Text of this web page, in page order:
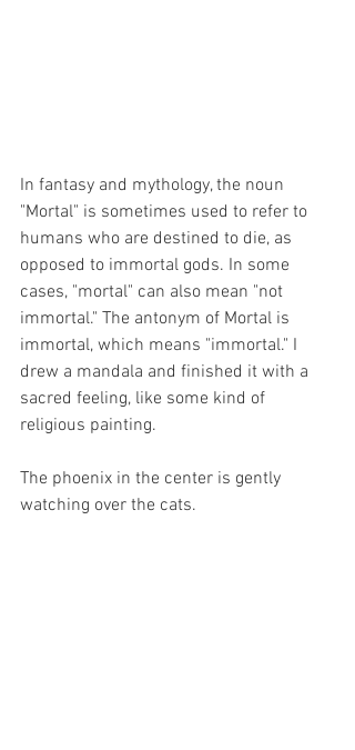
In fantasy and mythology, the noun
"Mortal" is sometimes used to refer to
humans who are destined to die, as
opposed to immortal gods. In some
cases, "mortal" can also mean "not
immortal." The antonym of Mortal is
immortal, which means "immortal." I
drew a mandala and finished it with a
sacred feeling, like some kind of
religious painting.
The phoenix in the center is gently
watching over the cats.